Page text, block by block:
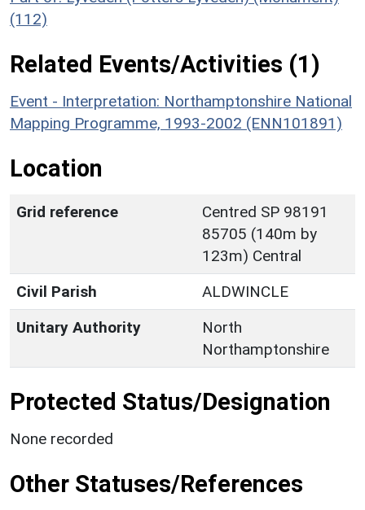
(112)
Related Events/Activities (1)
Event - Interpretation: Northamptonshire National
Mapping Programme, 1993-2002 (ENN101891)
Location
Grid reference
Centred SP 98191
85705 (140m by
123m) Central
Civil Parish
ALDWINCLE
Unitary Authority
North
Northamptonshire
Protected Status/Designation
None recorded
Other Statuses/References